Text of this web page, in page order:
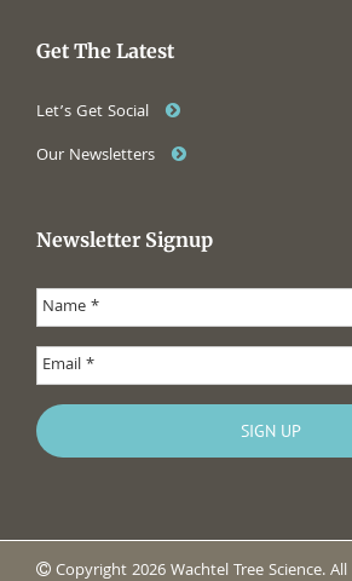
Get The Latest
Let’s Get Social
Our Newsletters
Newsletter Signup
Copyright 2026 Wachtel Tree Science.